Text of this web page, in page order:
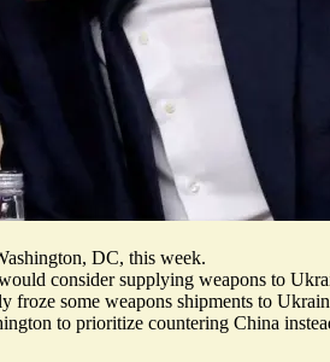
DC, this week.
consider supplying weapons to
froze some weapons shipments to
to prioritize countering China